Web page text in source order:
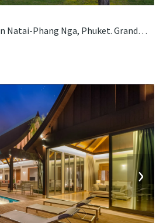
Located on the beach in Natai-Phang Nga, Phuket. Grand Villa Noi is a contemporary villa in Thailand.
›